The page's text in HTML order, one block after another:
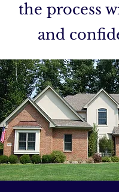
the process
and